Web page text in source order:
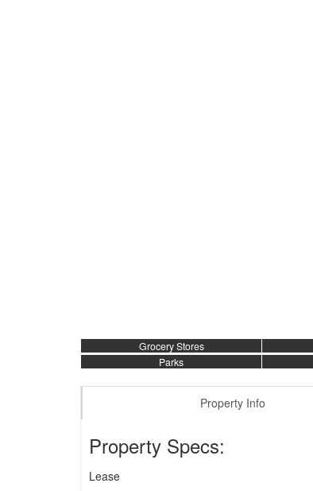
Grocery Stores
Parks
Property Info
Property Specs:
Lease